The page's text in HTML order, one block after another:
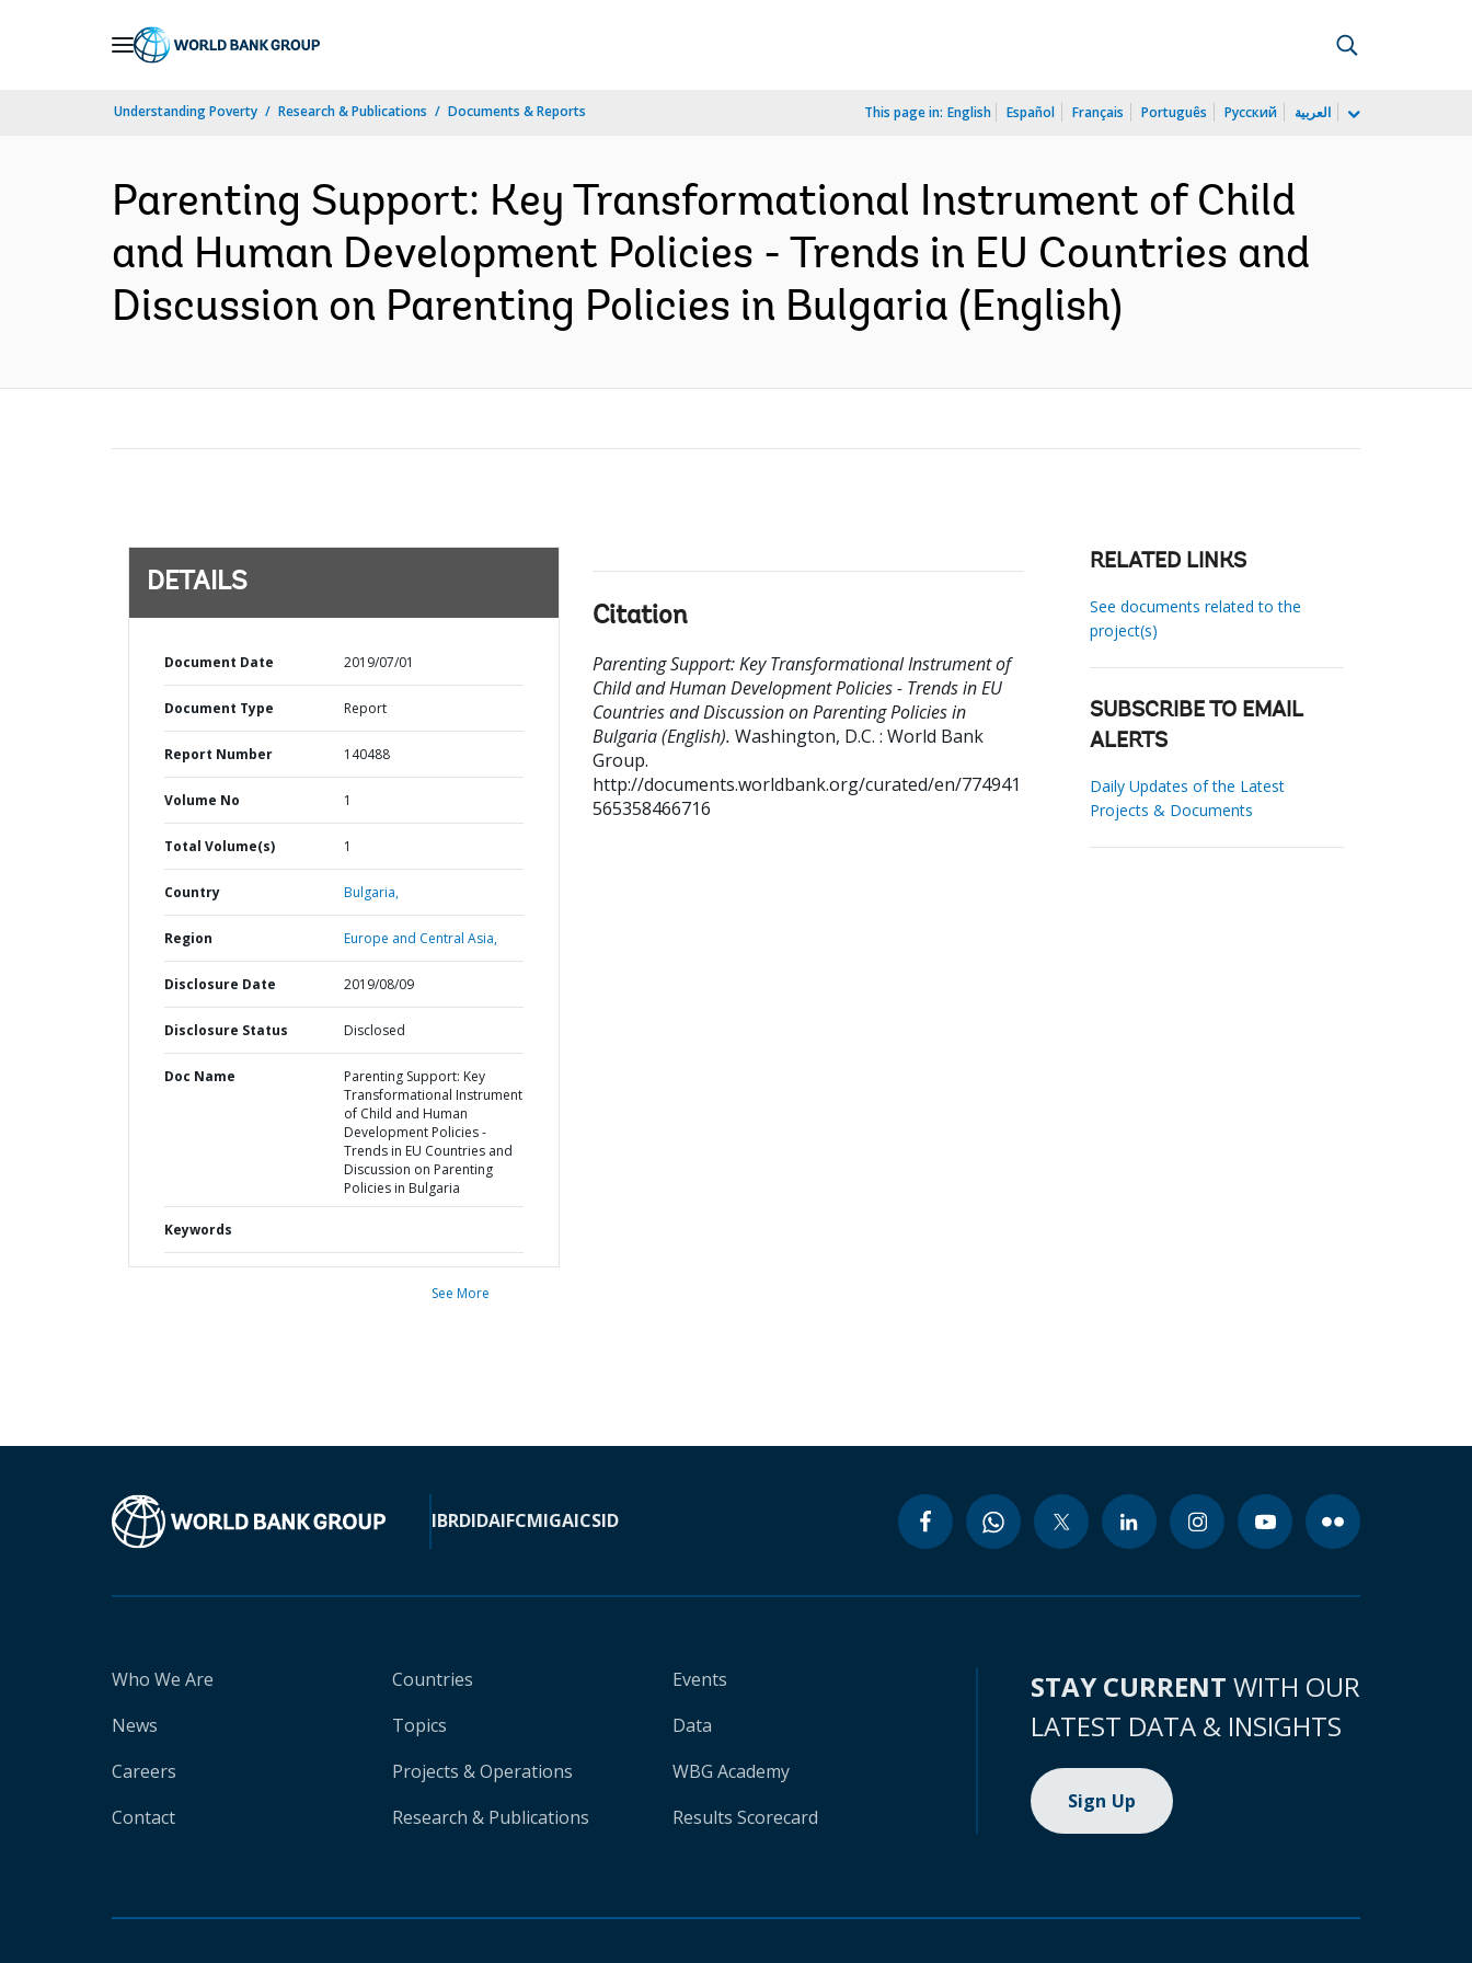
Understanding Poverty Research & Publications Documents & Reports This page in: English Español Français Português Русский العربية
Parenting Support: Key Transformational Instrument of Child
and Human Development Policies - Trends in EU Countries and
Discussion on Parenting Policies in Bulgaria (English)
DETAILS
Document Date 2019/07/01
Document Type Report
Report Number 140488
Volume No 1
Total Volume(s) 1
Country Bulgaria,
Region Europe and Central Asia,
Disclosure Date 2019/08/09
Disclosure Status Disclosed
Doc Name
Parenting Support: Key
Transformational Instrument
of Child and Human
Development Policies -
Trends in EU Countries and
Discussion on Parenting
Policies in Bulgaria
Keywords
See More
Citation
Parenting Support: Key Transformational Instrument of
Child and Human Development Policies - Trends in EU
Countries and Discussion on Parenting Policies in
Bulgaria (English). Washington, D.C. : World Bank
Group.
http://documents.worldbank.org/curated/en/774941
565358466716
RELATED LINKS
See documents related to the
project(s)
SUBSCRIBE TO EMAIL
ALERTS
Daily Updates of the Latest
Projects & Documents
IBRDIDAIFCMIGAICSID
Who We Are
News
Careers
Contact
Countries
Topics
Projects & Operations
Research & Publications
Events
Data
WBG Academy
Results Scorecard
STAY CURRENT WITH OUR
LATEST DATA & INSIGHTS
Sign Up